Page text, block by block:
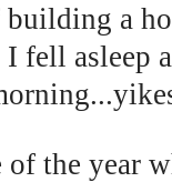
a
fell asleep
the year